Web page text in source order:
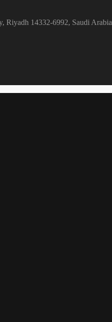
14332-6992, Saudi Arabia